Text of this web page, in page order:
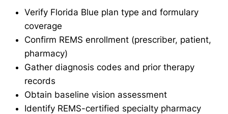
Verify Florida Blue plan type and formulary
coverage
Confirm REMS enrollment (prescriber, patient,
pharmacy)
Gather diagnosis codes and prior therapy
records
Obtain baseline vision assessment
Identify REMS-certified specialty pharmacy